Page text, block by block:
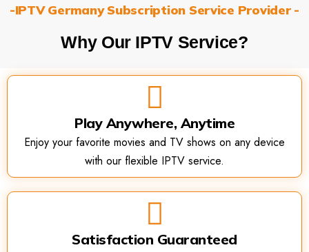
-IPTV Germany Subscription Service Provider -
Why Our IPTV Service?
Play Anywhere, Anytime
Enjoy your favorite movies and TV shows on any device
with our flexible IPTV service.
Satisfaction Guaranteed